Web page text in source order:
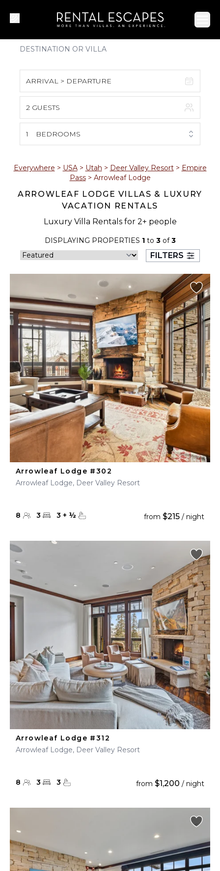
ARRIVAL > DEPARTURE
S M T W T F S
1
2 3 4 5 6 7 8
17 18 19 20 21
30 31
September 2026
M T F S
1 2 3 4 5
6 7 8 9 10 11 12
13 14 15 16 17 18 19
20 21 22 23 24 25 26
27 28 29 30
2 GUESTS
1 BEDROOMS
Everywhere > USA> Utah > Deer Valley Resort> Empire
Pass> Arrowleaf Lodge
ARROWLEAF LODGE VILLAS & LUXURY
VACATION RENTALS
Luxury Villa Rentals for 2+ people
DISPLAYING PROPERTIES 1to 3of3
FILTERS
Arrowleaf Lodge #302
Arrowleaf Lodge, Deer Valley Resort
8 3 3 + ½ from $215 / night
Arrowleaf Lodge #312
Arrowleaf Lodge, Deer Valley Resort
8 3 3 from $1,200 / night